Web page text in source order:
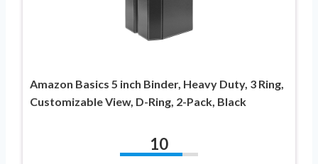
Amazon Basics 5 inch Binder, Heavy Duty, 3 Ring,
Customizable View, D-Ring, 2-Pack, Black
10